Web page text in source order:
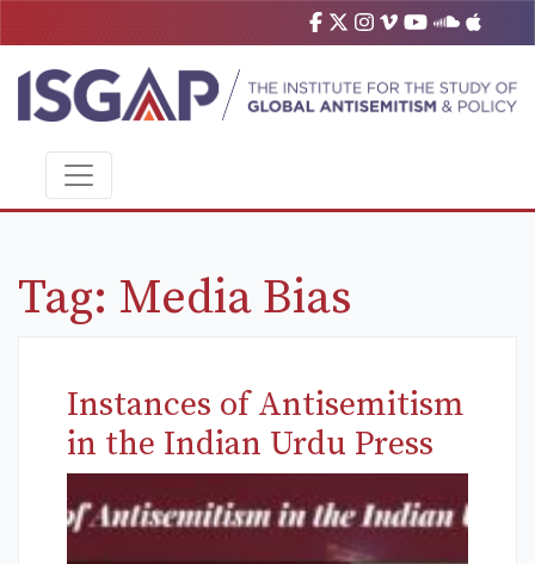
Tag: Media Bias
Instances of Antisemitism
in the Indian Urdu Press